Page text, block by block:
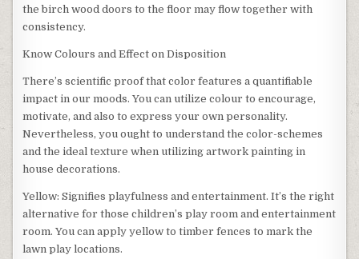
the birch wood doors to the floor may flow together with
consistency.
Know Colours and Effect on Disposition
There’s scientific proof that color features a quantifiable
impact in our moods. You can utilize colour to encourage,
motivate, and also to express your own personality.
Nevertheless, you ought to understand the color-schemes
and the ideal texture when utilizing artwork painting in
house decorations.
Yellow: Signifies playfulness and entertainment. It’s the right
alternative for those children’s play room and entertainment
room. You can apply yellow to timber fences to mark the
lawn play locations.